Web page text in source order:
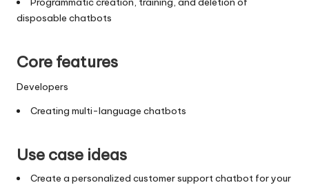
disposable chatbots
Core features
Developers
Creating multi-language chatbots
Use case ideas
Create a personalized customer support chatbot for your